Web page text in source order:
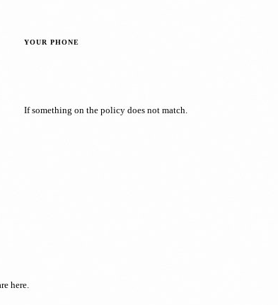
YOUR PHONE
If something on the policy does not match.
here.